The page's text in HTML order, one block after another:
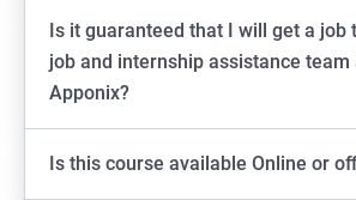
Is it guaranteed that I will get a job
job and internship assistance team
Apponix?
Is this course available Online or